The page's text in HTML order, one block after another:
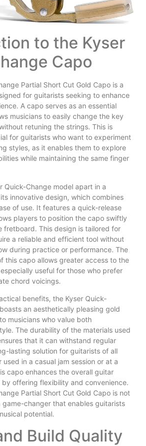
to the Kyser
Capo
Partial Short Cut Gold Capo is a
for guitarists seeking to enhance
A capo serves as an essential
musicians to easily change the key
retuning the strings. This is
for guitarists who want to experiment
styles, as it enables them to explore
while maintaining the same finger
Quick-Change model apart in a
innovative design, which combines
of use. It features a quick-release
players to position the capo swiftly
fretboard. This design is tailored for
a reliable and efficient tool without
during practice or performance. The
this capo allows greater access to the
useful for those who prefer
chord voicings.
benefits, the Kyser Quick-
an aesthetically pleasing gold
musicians who value both
The durability of the materials used
that it can withstand regular
lasting solution for guitarists of all
used in a casual jam session or at a
capo enhances the overall guitar
offering flexibility and convenience.
Partial Short Cut Gold Capo is not
game-changer that enables guitarists
potential.
Build Quality